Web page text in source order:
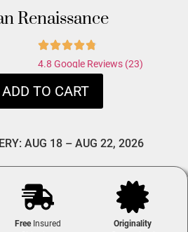
Renaissance
4.8 Google Reviews (23)
ADD TO CART
AUG 18 – AUG 22, 2026
FreeInsured
Originality